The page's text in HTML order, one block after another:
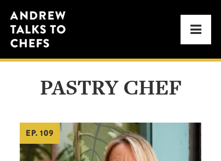
to
primary
navigation
to
main
content
Andrew
Talks
to
Chefs
PASTRY CHEF
EP. 109